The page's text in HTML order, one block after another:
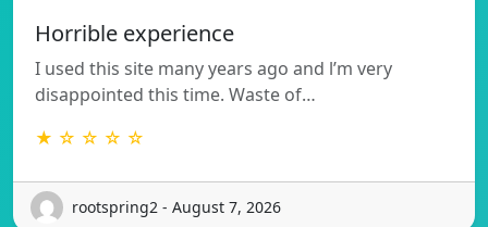
Horrible experience
I used this site many years ago and l’m very
disappointed this time. Waste of…
★ ☆ ☆ ☆ ☆
rootspring2 - August 7, 2026